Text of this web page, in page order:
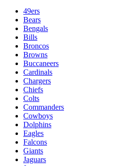
49ers
Bears
Bengals
Bills
Broncos
Browns
Buccaneers
Cardinals
Chargers
Chiefs
Colts
Commanders
Cowboys
Dolphins
Eagles
Falcons
Giants
Jaguars